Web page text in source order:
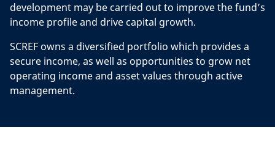
development may be carried out to improve the fund’s
income profile and drive capital growth.
SCREF owns a diversified portfolio which provides a
secure income, as well as opportunities to grow net
operating income and asset values through active
management.